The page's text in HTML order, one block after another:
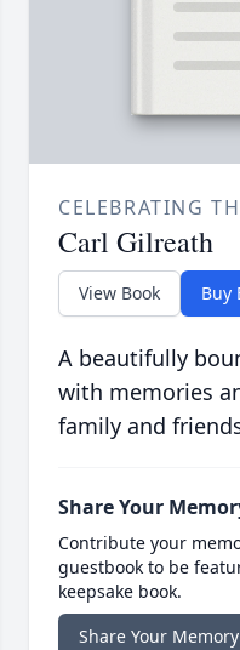
CELEBRATING
Carl Gilreath
View Book Buy
A beautifully
with memories
family and
Share Your
Contribute your
guestbook to be
keepsake book.
Share Your Memory